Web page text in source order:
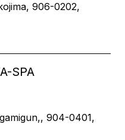
906-0202,
SPA
904-0401,